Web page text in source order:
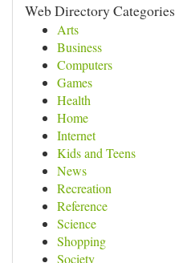
Web Directory Categories
Arts
Business
Computers
Games
Health
Home
Internet
Kids and Teens
News
Recreation
Reference
Science
Shopping
Society